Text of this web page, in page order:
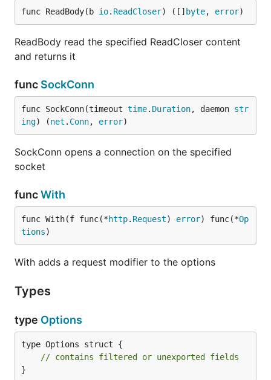
func ReadBody(b io. ReadCloser) ([] byte, error)
ReadBody read the specified ReadCloser content
and returns it
func SockConn
func SockConn(timeout time. Duration, daemon str
ing) (net . Conn, error)
SockConn opens a connection on the specified
socket
funcWith
func With(f func(*http. Request) error) func(*Op
tions)
With adds a request modifier to the options
Types
type Options
type Options struct {
// contains filtered or unexported fields
}